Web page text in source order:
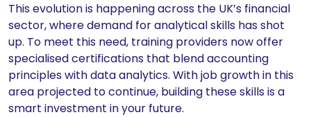
This evolution is happening across the UK’s financial
sector, where demand for analytical skills has shot
up. To meet this need, training providers now offer
specialised certifications that blend accounting
principles with data analytics. With job growth in this
area projected to continue, building these skills is a
smart investment in your future.